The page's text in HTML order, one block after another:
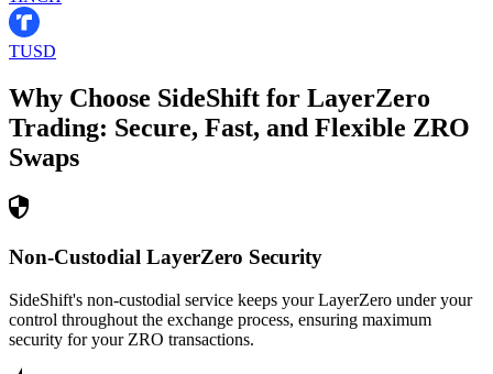
TUSD
Why Choose SideShift for LayerZero
Trading: Secure, Fast, and Flexible ZRO
Swaps
Non-Custodial LayerZero Security
SideShift's non-custodial service keeps your LayerZero under your
control throughout the exchange process, ensuring maximum
security for your ZRO transactions.